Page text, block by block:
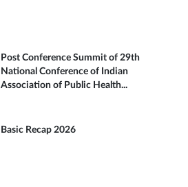
Post Conference Summit of 29th
National Conference of Indian
Association of Public Health...
Basic Recap 2026